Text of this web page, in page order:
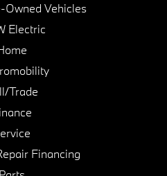
Owned Vehicles
Electric
Trade
Financing